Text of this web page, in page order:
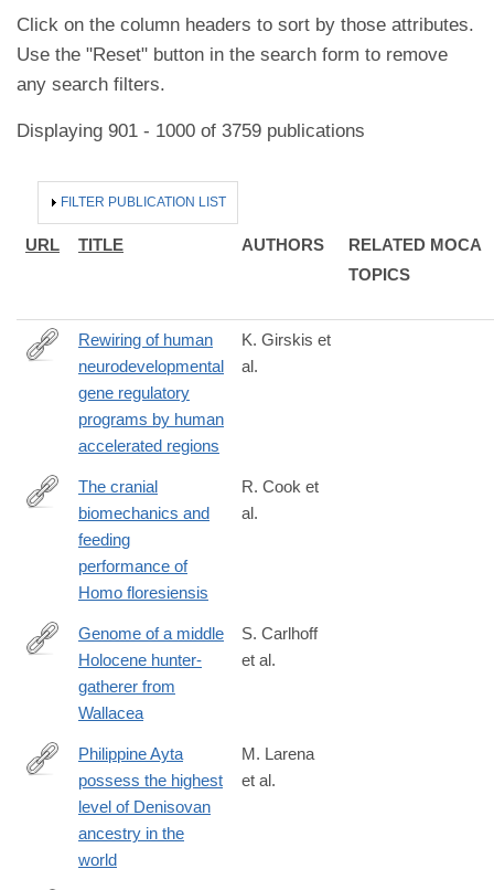
Click on the column headers to sort by those attributes.
Use the "Reset" button in the search form to remove
any search filters.
Displaying 901 - 1000 of 3759 publications
HIDE
FILTER PUBLICATION LIST
URL TITLE AUTHORS
RELATED MOCA
TOPICS
https://www.sciencedirect.com/science/article/pii/
Rewiring of human
neurodevelopmental
gene regulatory
programs by human
accelerated regions
K. Girskis et
al.
https://royalsocietypublishing.org/doi/10.1098/rsfs.2020.0083
The cranial
biomechanics and
feeding
performance of
Homo floresiensis
R. Cook et
al.
https://www.nature.com/articles/s41586-
Genome of a middle
Holocene hunter-
gatherer from
Wallacea
S. Carlhoff
et al.
https://www.cell.com/current-
biology/fulltext/S0960-
9822(21)00977-
Philippine Ayta
possess the highest
level of Denisovan
ancestry in the
world
M. Larena
et al.